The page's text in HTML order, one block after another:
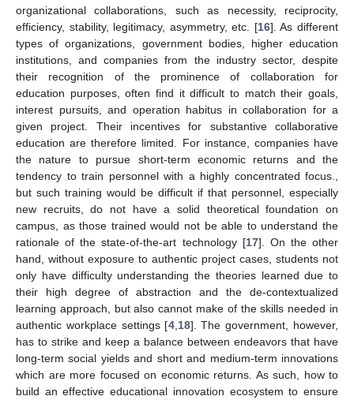
organizational collaborations, such as necessity, reciprocity,
efficiency, stability, legitimacy, asymmetry, etc. [16]. As different
types of organizations, government bodies, higher education
institutions, and companies from the industry sector, despite
their recognition of the prominence of collaboration for
education purposes, often find it difficult to match their goals,
interest pursuits, and operation habitus in collaboration for a
given project. Their incentives for substantive collaborative
education are therefore limited. For instance, companies have
the nature to pursue short-term economic returns and the
tendency to train personnel with a highly concentrated focus.,
but such training would be difficult if that personnel, especially
new recruits, do not have a solid theoretical foundation on
campus, as those trained would not be able to understand the
rationale of the state-of-the-art technology [17]. On the other
hand, without exposure to authentic project cases, students not
only have difficulty understanding the theories learned due to
their high degree of abstraction and the de-contextualized
learning approach, but also cannot make of the skills needed in
authentic workplace settings [4, 18]. The government, however,
has to strike and keep a balance between endeavors that have
long-term social yields and short and medium-term innovations
which are more focused on economic returns. As such, how to
build an effective educational innovation ecosystem to ensure